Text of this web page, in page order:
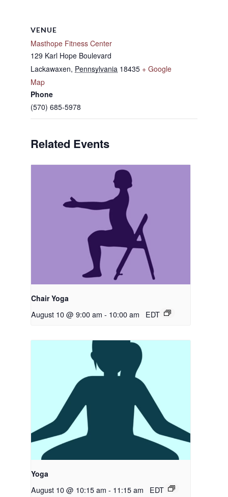
VENUE
Masthope Fitness Center
129 Karl Hope Boulevard
Lackawaxen, Pennsylvania 18435 + Google
Map
Phone
(570) 685-5978
Related Events
Chair Yoga
August 10 @ 9:00 am - 10:00 am EDT
Yoga
August 10 @ 10:15 am - 11:15 am EDT